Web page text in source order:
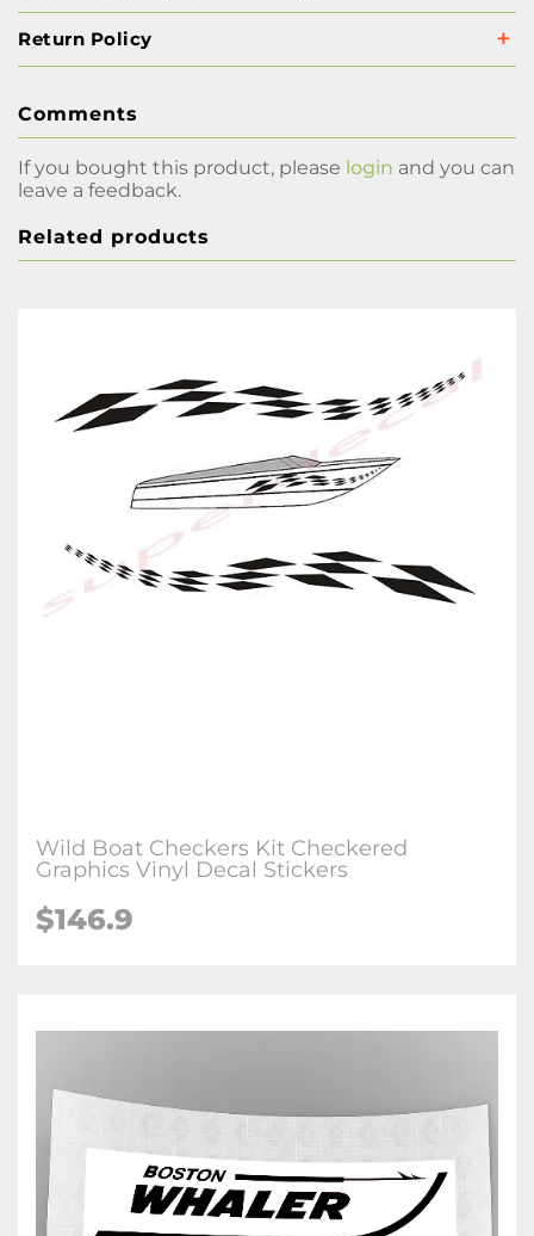
Return Policy
Comments
If you bought this product, please login and you can
leave a feedback.
Related products
Wild Boat Checkers Kit Checkered
Graphics Vinyl Decal Stickers
$146.9